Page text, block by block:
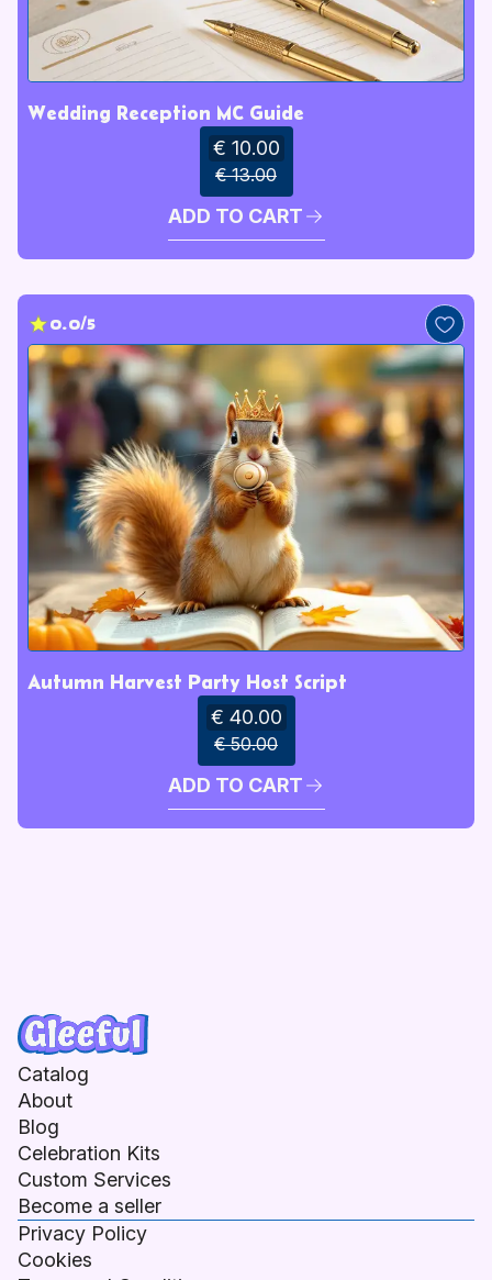
Wedding Reception MC Guide
€ 10.00
€ 13.00
ADD TO CART
0.0/5
Autumn Harvest Party Host Script
€ 40.00
€ 50.00
ADD TO CART
Catalog
About
Blog
Celebration Kits
Custom Services
Become a seller
Privacy Policy
Cookies